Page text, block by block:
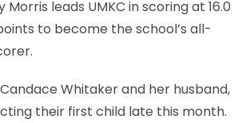
Morris leads UMKC in scoring at 16.0
to become the school’s all-
Candace Whitaker and her husband,
their first child late this month.